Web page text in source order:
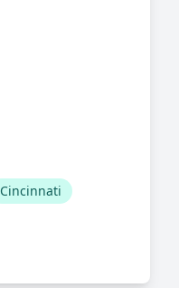
Cincinnati